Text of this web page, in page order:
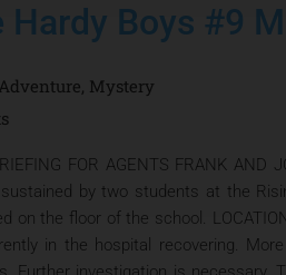
Hardy Boys #9
Adventure, Mystery
FOR AGENTS FRANK
by two students at the
on the floor of the school.
in the hospital recovering.